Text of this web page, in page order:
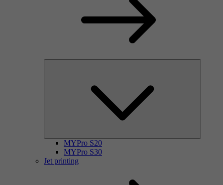
MYPro S20
MYPro S30
Jet printing